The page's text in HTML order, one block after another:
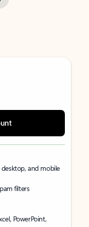
and mobile
filters
PowerPoint,